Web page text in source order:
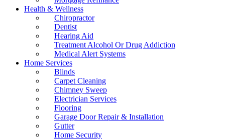
Health & Wellness
Chiropractor
Dentist
Hearing Aid
Treatment Alcohol Or Drug Addiction
Medical Alert Systems
Home Services
Blinds
Carpet Cleaning
Chimney Sweep
Electrician Services
Flooring
Garage Door Repair & Installation
Gutter
Home Security